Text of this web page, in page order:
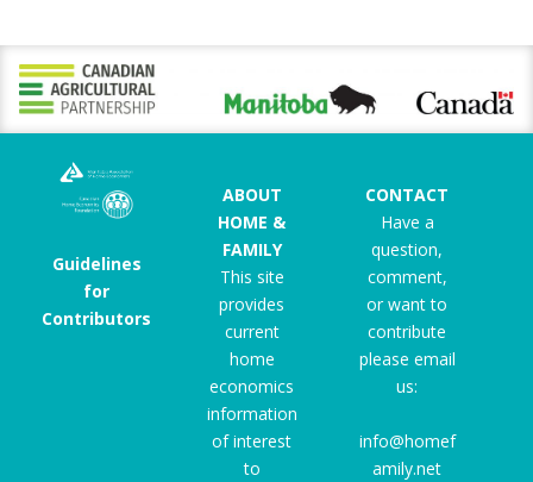
Guidelines
for
Contributors
ABOUT
HOME &
FAMILY
This site
provides
current
home
economics
information
of interest
to
CONTACT
Have a
question,
comment,
or want to
contribute
please email
us:
info@homef
amily.net